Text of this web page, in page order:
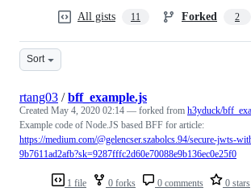
All gists 11 Forked 2
Sort
1 file 0 forks 0 comments 0 stars
rtang03 /bff_example.js
Created May 4, 2020 02:14 — forked from h3yduck/
Example code of Node.JS based BFF for article:
https://medium.com/@gelencser.szabolcs.94/secure-jwts-
9b7611ad2afb?sk=9287fffc2d60e70088e9b136ec0e25f0